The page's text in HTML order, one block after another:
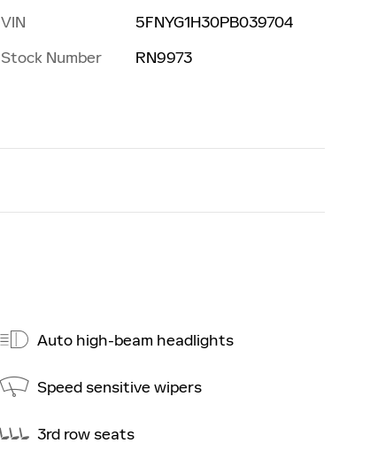
VIN
5FNYG1H30PB039704
Stock Number
RN9973
Auto high-beam headlights
Speed sensitive wipers
3rd row seats